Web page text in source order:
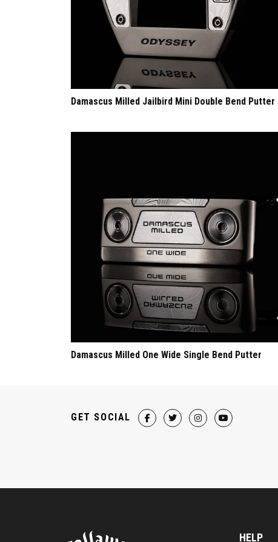
Damascus Milled Jailbird Mini Double Bend Putter
Damascus Milled One Wide Single Bend Putter
GET SOCIAL
HELP